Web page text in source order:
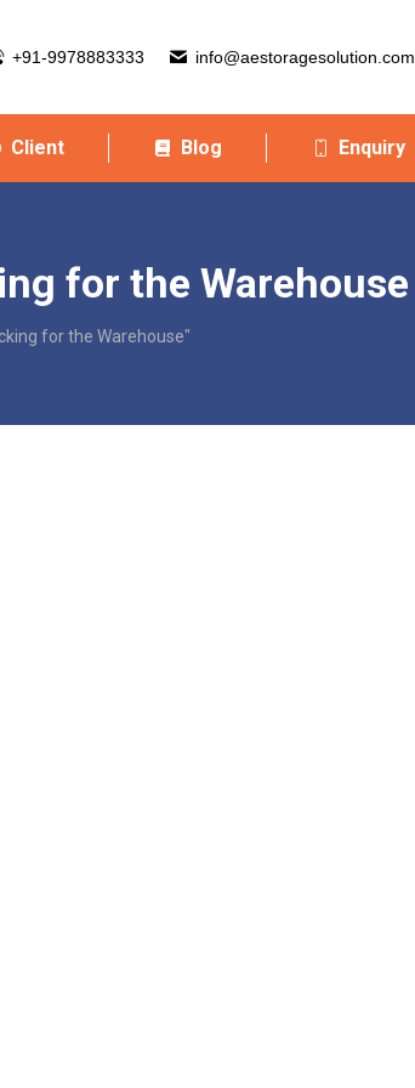
+91-9978883333 info@aestoragesolution.com
Client Blog Enquiry
for the Warehouse
for the Warehouse"